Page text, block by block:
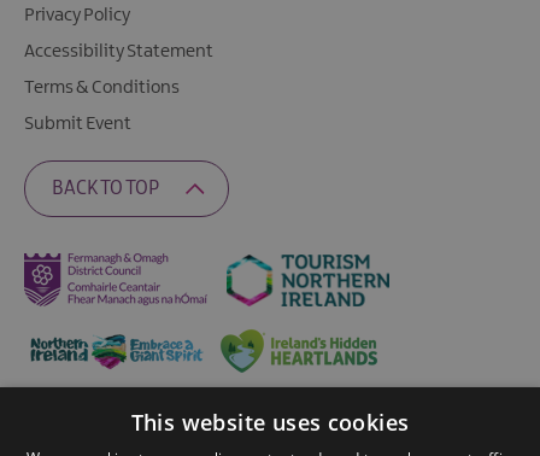
Privacy Policy
Accessibility Statement
Terms & Conditions
Submit Event
BACK TO TOP
Ratings Powered ByThis website uses cookies